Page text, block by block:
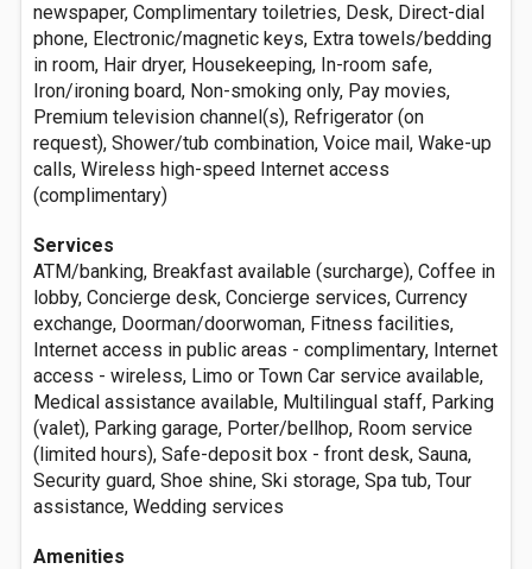
newspaper, Complimentary toiletries, Desk, Direct-dial
phone, Electronic/magnetic keys, Extra towels/bedding
in room, Hair dryer, Housekeeping, In-room safe,
Iron/ironing board, Non-smoking only, Pay movies,
Premium television channel(s), Refrigerator (on
request), Shower/tub combination, Voice mail, Wake-up
calls, Wireless high-speed Internet access
(complimentary)
Services
ATM/banking, Breakfast available (surcharge), Coffee in
lobby, Concierge desk, Concierge services, Currency
exchange, Doorman/doorwoman, Fitness facilities,
Internet access in public areas - complimentary, Internet
access - wireless, Limo or Town Car service available,
Medical assistance available, Multilingual staff, Parking
(valet), Parking garage, Porter/bellhop, Room service
(limited hours), Safe-deposit box - front desk, Sauna,
Security guard, Shoe shine, Ski storage, Spa tub, Tour
assistance, Wedding services
Amenities